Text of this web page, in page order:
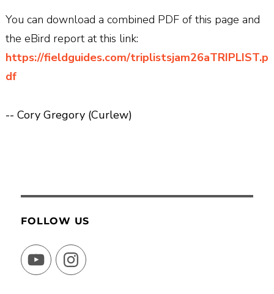
You can download a combined PDF of this page and
the eBird report at this link:
https://fieldguides.com/triplistsjam26aTRIPLIST.p
df
-- Cory Gregory (Curlew)
FOLLOW US
YouTubeInstagram